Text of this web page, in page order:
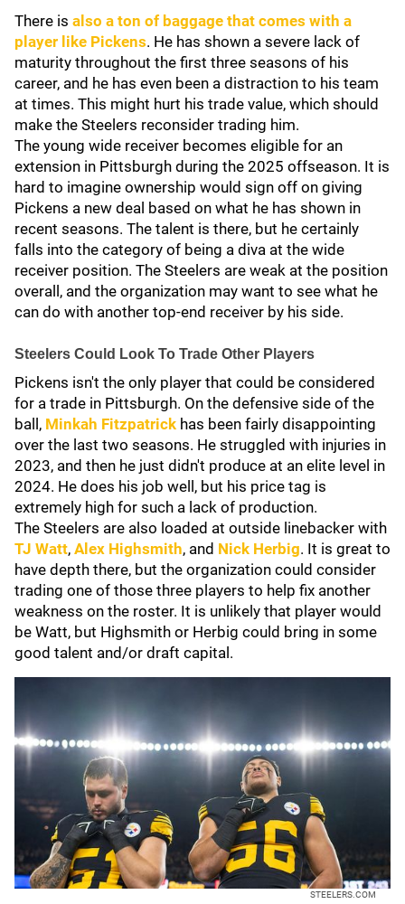
There is also a ton of baggage that comes with a
player like Pickens. He has shown a severe lack of
maturity throughout the first three seasons of his
career, and he has even been a distraction to his team
at times. This might hurt his trade value, which should
make the Steelers reconsider trading him.
The young wide receiver becomes eligible for an
extension in Pittsburgh during the 2025 offseason. It is
hard to imagine ownership would sign off on giving
Pickens a new deal based on what he has shown in
recent seasons. The talent is there, but he certainly
falls into the category of being a diva at the wide
receiver position. The Steelers are weak at the position
overall, and the organization may want to see what he
can do with another top-end receiver by his side.
Steelers Could Look To Trade Other Players
Pickens isn't the only player that could be considered
for a trade in Pittsburgh. On the defensive side of the
ball, Minkah Fitzpatrick has been fairly disappointing
over the last two seasons. He struggled with injuries in
2023, and then he just didn't produce at an elite level in
2024. He does his job well, but his price tag is
extremely high for such a lack of production.
The Steelers are also loaded at outside linebacker with
TJ Watt, Alex Highsmith, and Nick Herbig. It is great to
have depth there, but the organization could consider
trading one of those three players to help fix another
weakness on the roster. It is unlikely that player would
be Watt, but Highsmith or Herbig could bring in some
good talent and/or draft capital.
STEELERS.COM